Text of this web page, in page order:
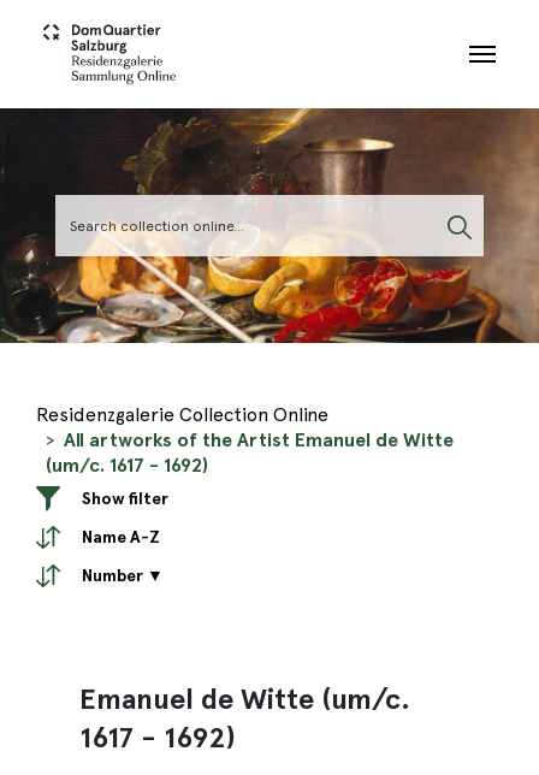
Residenzgalerie Collection Online
All artworks of the Artist Emanuel de Witte
(um/c. 1617 - 1692)
Show filter
Name A-Z
Number ▼
Emanuel de Witte (um/c.
1617 - 1692)